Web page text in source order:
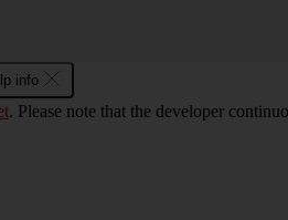
info
. Please note that the developer